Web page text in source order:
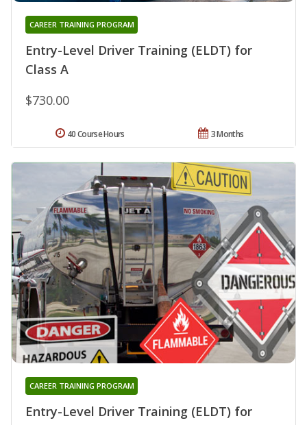
Entry-Level Driver Training (ELDT) for
Class A
CAREER TRAINING PROGRAM
$730.00
3 Months
40 Course Hours
Entry-Level Driver Training (ELDT) for
CAREER TRAINING PROGRAM